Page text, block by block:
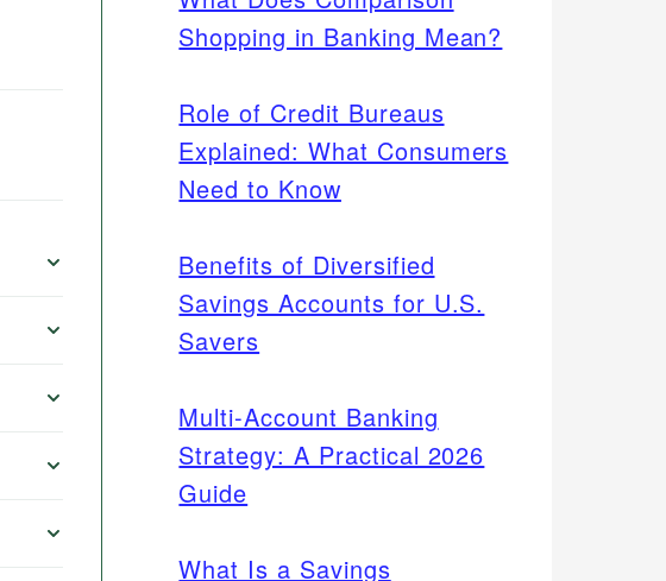
Shopping in Banking Mean?
Role of Credit Bureaus
Explained: What Consumers
Need to Know
Benefits of Diversified
Savings Accounts for U.S.
Savers
Multi-Account Banking
Strategy: A Practical 2026
Guide
What Is a Savings